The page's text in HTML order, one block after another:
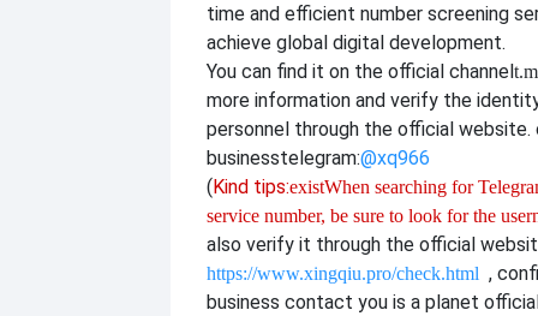
time and efficient number screening
achieve global digital development.
You can find it on the official channel
more information and verify the
personnel through the official website.
businesstelegram:@xq966
(Kind tips:existWhen searching for
service number, be sure to look for the
also verify it through the official
https://www.xingqiu.pro/check.html ,
business contact you is a planet